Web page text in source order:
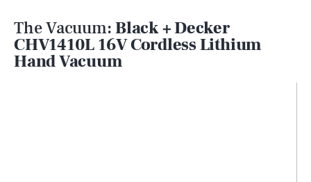
The Vacuum:Black + Decker
CHV1410L 16V Cordless Lithium
Hand Vacuum